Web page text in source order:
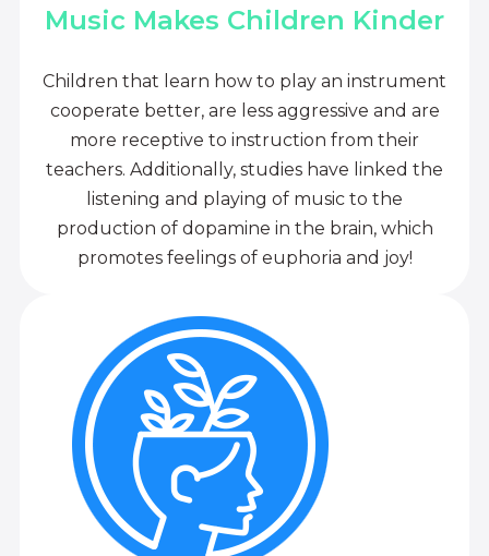
Music Makes Children Kinder
Children that learn how to play an instrument
cooperate better, are less aggressive and are
more receptive to instruction from their
teachers. Additionally, studies have linked the
listening and playing of music to the
production of dopamine in the brain, which
promotes feelings of euphoria and joy!